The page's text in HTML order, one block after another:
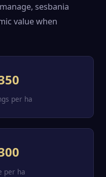
sesbania
value when
per ha
per ha